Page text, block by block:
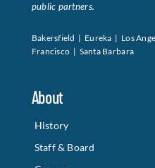
public partners.
Bakersfield | Eureka | Los
Francisco | Santa Barbara
About
History
Staff & Board